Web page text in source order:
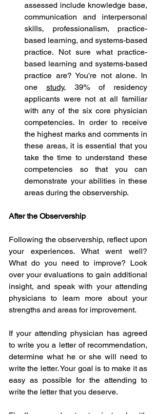
assessed include knowledge base,
communication and interpersonal
skills, professionalism, practice-
based learning, and systems-based
practice. Not sure what practice-
based learning and systems-based
practice are? You're not alone. In
one study, 39% of residency
applicants were not at all familiar
with any of the six core physician
competencies. In order to receive
the highest marks and comments in
these areas, it is essential that you
take the time to understand these
competencies so that you can
demonstrate your abilities in these
areas during the observership.
After the Observership
Following the observership, reflect upon
your experiences. What went well?
What do you need to improve? Look
over your evaluations to gain additional
insight, and speak with your attending
physicians to learn more about your
strengths and areas for improvement.
If your attending physician has agreed
to write you a letter of recommendation,
determine what he or she will need to
write the letter. Your goal is to make it as
easy as possible for the attending to
write the letter that you deserve.